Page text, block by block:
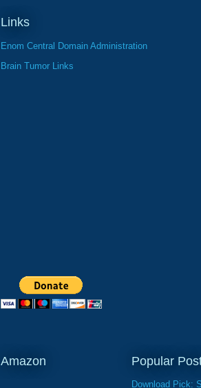
Links
Enom Central Domain Administration
Brain Tumor Links
Amazon Popular
Download Pick: